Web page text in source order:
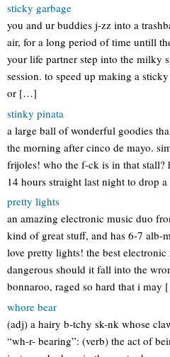
sticky garbage
you and ur buddies j-zz into a
air, for a long period of time untill
your life partner step into the milky
session. to speed up making a
or […]
stinky pinata
a large ball of wonderful goodies
the morning after cinco de mayo.
frijoles! who the f-ck is in that stall?
14 hours straight last night to drop
pretty lights
an amazing electronic music duo
kind of great stuff, and has 6-7 alb-
love pretty lights! the best
dangerous should it fall into the
bonnaroo, raged so hard that i
whore bear
(adj) a hairy b-tchy sk-nk whose
“wh-r- bearing”: (verb) the act of